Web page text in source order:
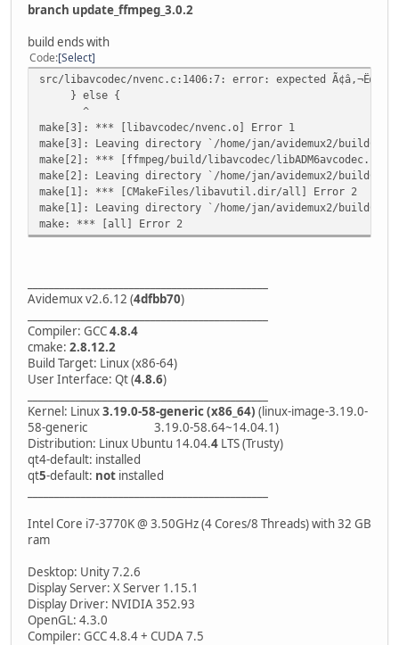
branch update_ffmpeg_3.0.2
build ends with
Code Select
src/libavcodec/nvenc.c:1406:7: error: expected
} else {
^
make[3]: *** [libavcodec/nvenc.o] Error 1
make[3]: Leaving directory `/home/jan/avidemux2/
make[2]: *** [ffmpeg/build/libavcodec/
make[2]: Leaving directory `/home/jan/avidemux2/
make[1]: *** [CMakeFiles/libavutil.dir/all] Error 2
make[1]: Leaving directory `/home/jan/avidemux2/
make: *** [all] Error 2
Avidemux v2.6.12 (4dfbb70)
Compiler: GCC4.8.4
cmake: 2.8.12.2
Build Target: Linux (x86-64)
User Interface: Qt (4.8.6)
Kernel: Linux3.19.0-58-generic (x86_64) (linux-image-3.19.0-
58-generic 3.19.0-58.64~14.04.1)
Distribution: Linux Ubuntu 14.04.4 LTS (Trusty)
qt4-default: installed
qt5-default: not installed
Intel Core i7-3770K @ 3.50GHz (4 Cores/8 Threads) with 32 GB
ram
Desktop: Unity 7.2.6
Display Server: X Server 1.15.1
Display Driver: NVIDIA 352.93
OpenGL: 4.3.0
Compiler: GCC 4.8.4 + CUDA 7.5